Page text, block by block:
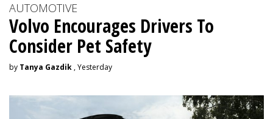
AUTOMOTIVE
Volvo Encourages Drivers To
Consider Pet Safety
by Tanya Gazdik , Yesterday